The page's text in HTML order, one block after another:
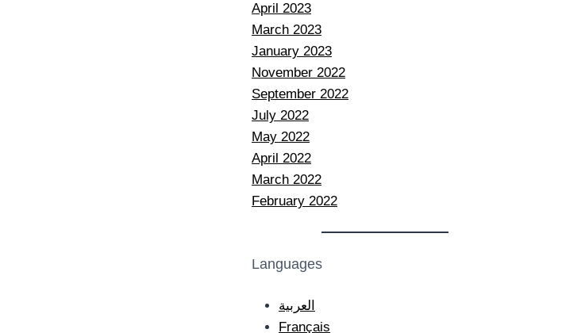
April 2023
March 2023
January 2023
November 2022
September 2022
July 2022
May 2022
April 2022
March 2022
February 2022
Languages
العربية
Français